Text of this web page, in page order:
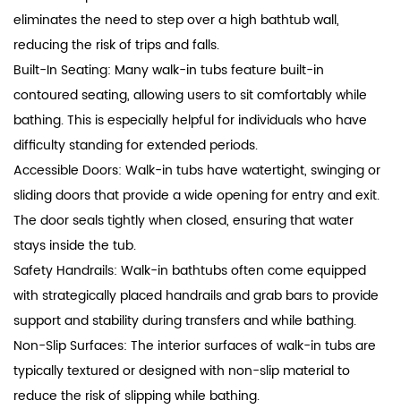
eliminates the need to step over a high bathtub wall,
reducing the risk of trips and falls.
Built-In Seating: Many walk-in tubs feature built-in
contoured seating, allowing users to sit comfortably while
bathing. This is especially helpful for individuals who have
difficulty standing for extended periods.
Accessible Doors: Walk-in tubs have watertight, swinging or
sliding doors that provide a wide opening for entry and exit.
The door seals tightly when closed, ensuring that water
stays inside the tub.
Safety Handrails: Walk-in bathtubs often come equipped
with strategically placed handrails and grab bars to provide
support and stability during transfers and while bathing.
Non-Slip Surfaces: The interior surfaces of walk-in tubs are
typically textured or designed with non-slip material to
reduce the risk of slipping while bathing.